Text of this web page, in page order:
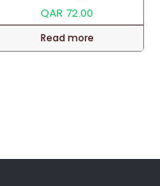
QAR 72.00
Read more